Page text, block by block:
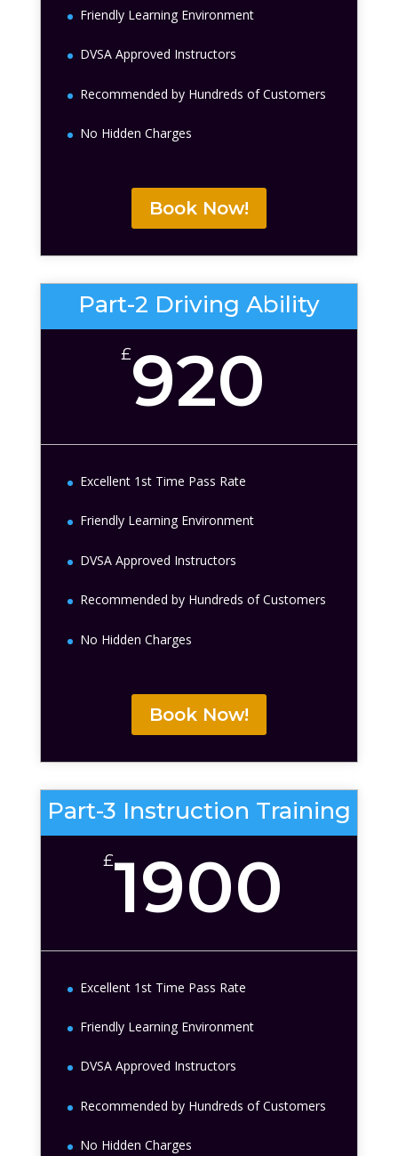
Friendly Learning Environment
DVSA Approved Instructors
Recommended by Hundreds of Customers
No Hidden Charges
Book Now!
Part-2 Driving Ability
£920
Excellent 1st Time Pass Rate
Friendly Learning Environment
DVSA Approved Instructors
Recommended by Hundreds of Customers
No Hidden Charges
Book Now!
Part-3 Instruction Training
£1900
Excellent 1st Time Pass Rate
Friendly Learning Environment
DVSA Approved Instructors
Recommended by Hundreds of Customers
No Hidden Charges